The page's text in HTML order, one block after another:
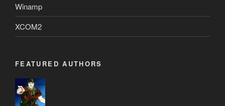
Winamp
XCOM2
FEATURED AUTHORS